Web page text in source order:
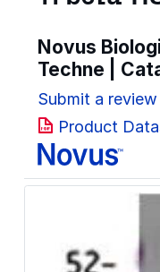
Novus
Techne |
Submit a review
Product